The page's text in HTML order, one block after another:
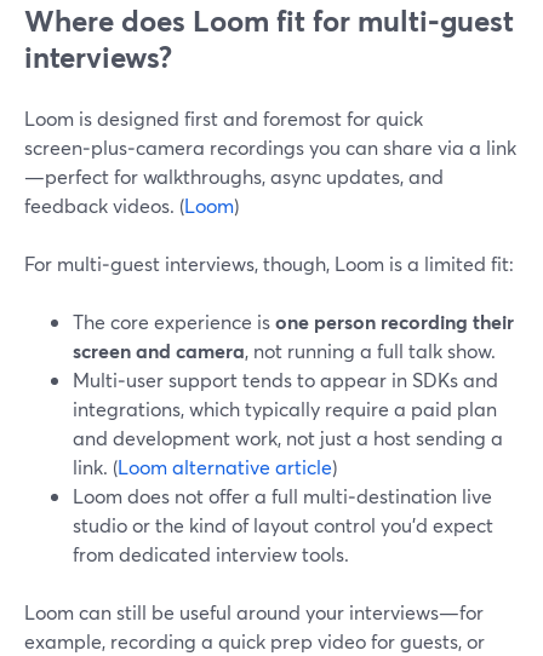
Where does Loom fit for multi‑guest
interviews?
Loom is designed first and foremost for quick
screen‑plus‑camera recordings you can share via a link
—perfect for walkthroughs, async updates, and
feedback videos. (Loom)
For multi‑guest interviews, though, Loom is a limited fit:
The core experience isone person recording their
screen and camera, not running a full talk show.
Multi‑user support tends to appear in SDKs and
integrations, which typically require a paid plan
and development work, not just a host sending a
link. (Loom alternative article)
Loom does not offer a full multi‑destination live
studio or the kind of layout control you’d expect
from dedicated interview tools.
Loom can still be useful around your interviews—for
example, recording a quick prep video for guests, or